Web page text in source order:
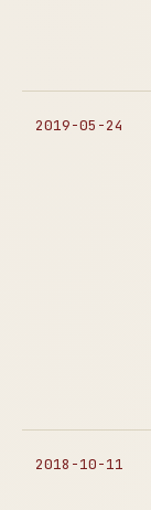
2019-05-24
2018-10-11